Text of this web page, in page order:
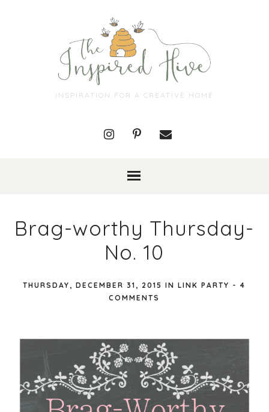
INSPIRATION FOR A CREATIVE HOME
Brag-worthy Thursday-
No. 10
THURSDAY, DECEMBER 31, 2015INLINK PARTY -4
COMMENTS